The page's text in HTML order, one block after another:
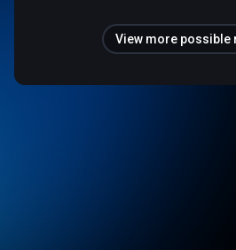
View more possible